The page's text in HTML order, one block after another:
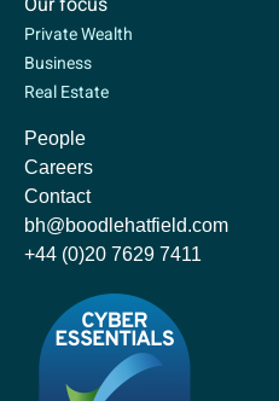
Private Wealth
Business
Real Estate
People
Careers
Contact
bh@boodlehatfield.com
+44 (0)20 7629 7411